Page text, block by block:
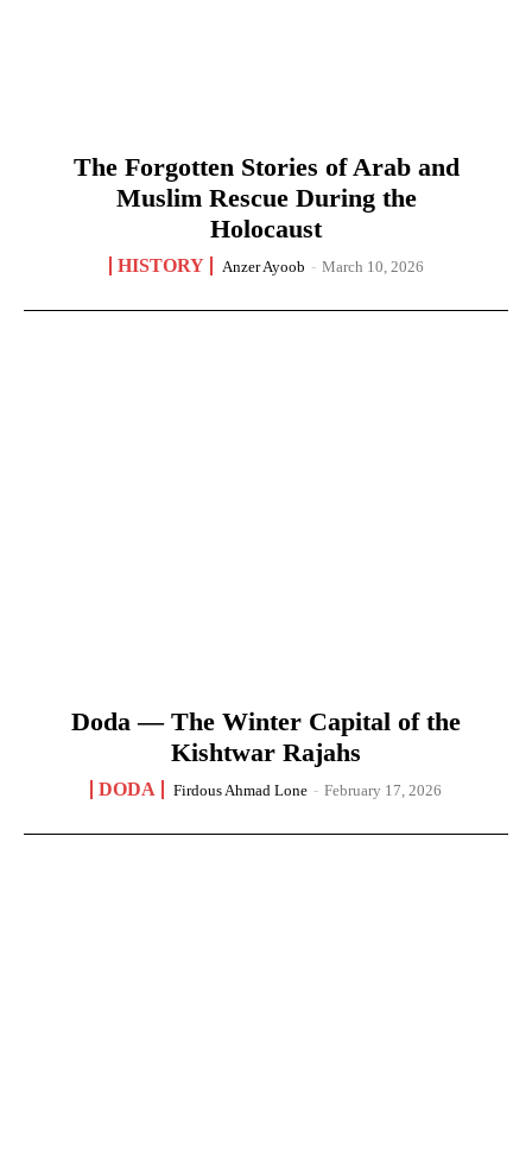
The Forgotten Stories of Arab and
Muslim Rescue During the
Holocaust
HISTORY Anzer Ayoob - March 10, 2026
Doda — The Winter Capital of the
Kishtwar Rajahs
DODA Firdous Ahmad Lone - February 17, 2026